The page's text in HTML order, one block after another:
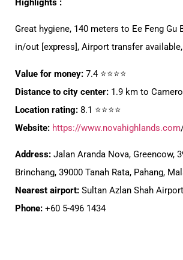
Highlights :
Great hygiene, 140 meters to Ee Feng Gu
in/out [express], Airport transfer
Value for money: 7.4 ⭐⭐⭐⭐
Distance to city center: 1.9 km to
Location rating: 8.1 ⭐⭐⭐⭐
Website: https://www.novahighlands.com
Address: Jalan Aranda Nova, Greencow,
Brinchang, 39000 Tanah Rata, Pahang,
Nearest airport: Sultan Azlan Shah
Phone: +60 5-496 1434